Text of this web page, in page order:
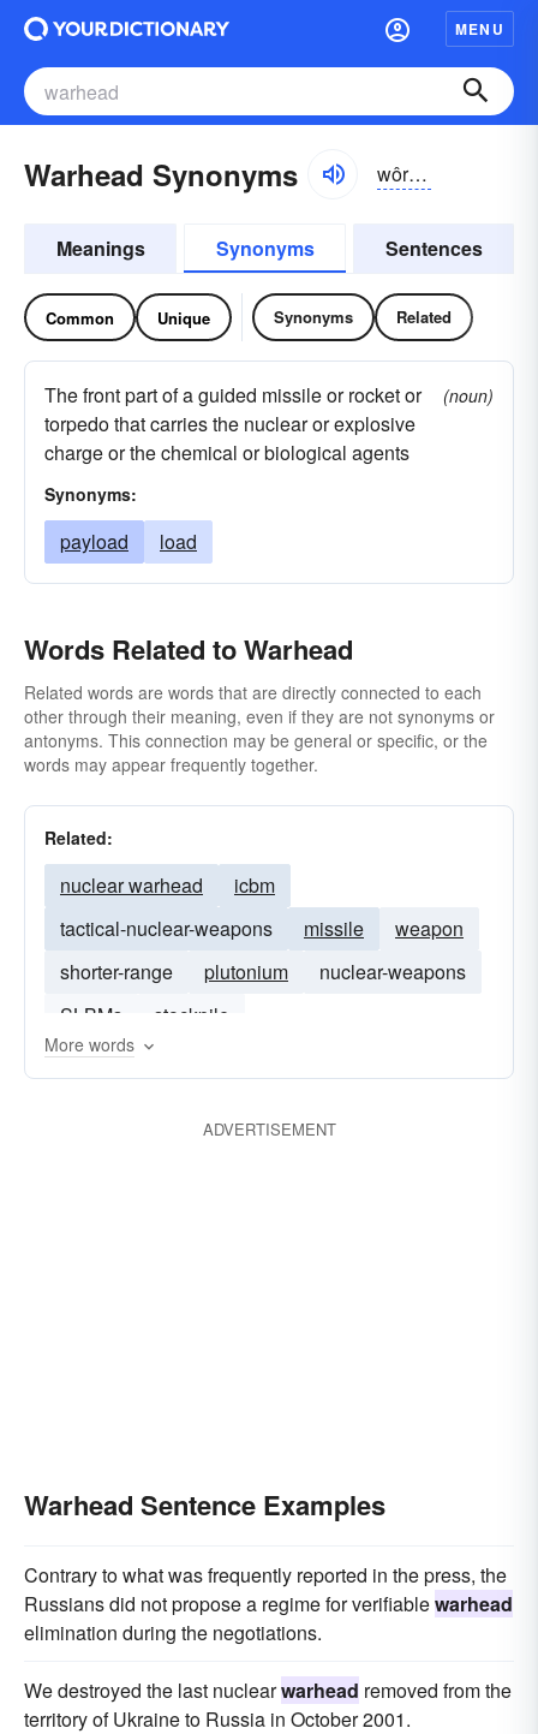
MENU
Warhead Synonyms wôrhĕd
Meanings Synonyms Sentences
Common Unique Synonyms Related
The front part of a guided missile or rocket or
torpedo that carries the nuclear or explosive
charge or the chemical or biological agents
(noun)
Synonyms:
payload load
Words Related to Warhead
Related words are words that are directly connected to each
other through their meaning, even if they are not synonyms or
antonyms. This connection may be general or specific, or the
words may appear frequently together.
Related:
nuclear warhead
icbm
tactical-nuclear-weapons
missile
weapon
shorter-range
plutonium
nuclear-weapons
SLBMs
stockpile
More words
ADVERTISEMENT
Warhead Sentence Examples
Contrary to what was frequently reported in the press, the
Russians did not propose a regime for verifiablewarhead
elimination during the negotiations.
We destroyed the last nuclearwarhead removed from the
territory of Ukraine to Russia in October 2001.